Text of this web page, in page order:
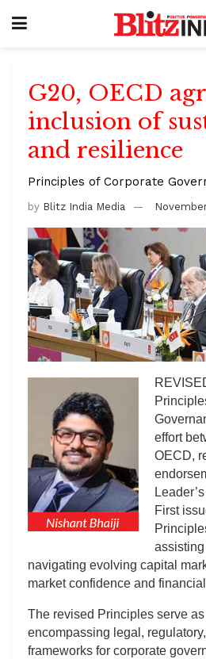
G20, OECD
inclusion of
and resilience
Principles of Corporate
by Blitz India Media
effort
OECD,
First
navigating evolving capital
market confidence and
The revised Principles serve
encompassing legal,
frameworks for corporate